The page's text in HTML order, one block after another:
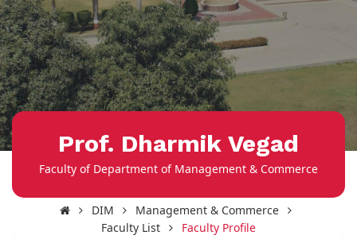
Prof. Dharmik Vegad
Faculty of Department of Management & Commerce
DIM
Management & Commerce
Faculty List
Faculty Profile